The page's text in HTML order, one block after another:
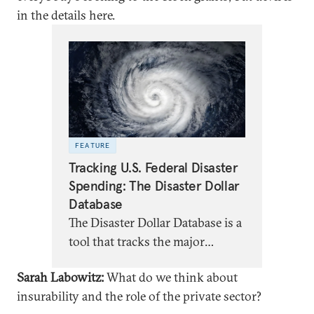
in the details here.
FEATURE
Tracking U.S. Federal Disaster
Spending: The Disaster Dollar
Database
The Disaster Dollar Database is a
tool that tracks the major
disaster recovery in the United
States.
Sarah Labowitz:What do we think about
insurability and the role of the private sector?